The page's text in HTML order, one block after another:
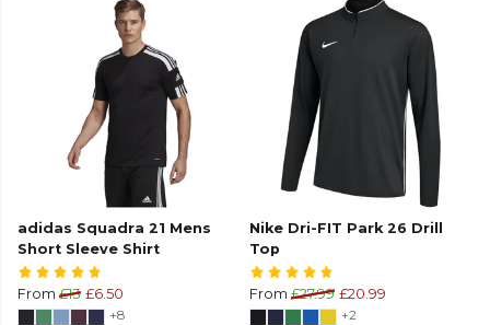
adidas Squadra 21 Mens
Short Sleeve Shirt
From £13 £6.50
+8
Nike Dri-FIT Park 26 Drill
Top
From £27.99 £20.99
+2